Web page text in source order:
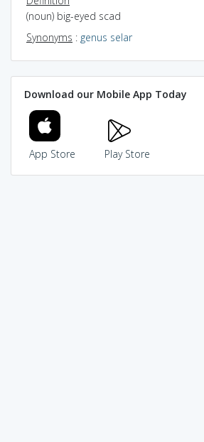
(noun) big-eyed scad
Synonyms : genus selar
Download our Mobile App Today
App Store Play Store